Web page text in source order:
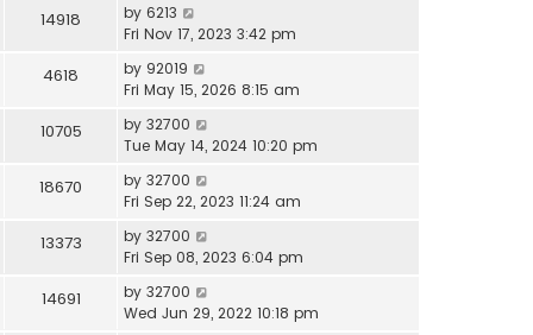
14918 by 6213
Fri Nov 17, 2023 3:42 pm
4618 by 92019
Fri May 15, 2026 8:15 am
10705 by 32700
Tue May 14, 2024 10:20 pm
18670 by 32700
Fri Sep 22, 2023 11:24 am
13373 by 32700
Fri Sep 08, 2023 6:04 pm
14691 by 32700
Wed Jun 29, 2022 10:18 pm